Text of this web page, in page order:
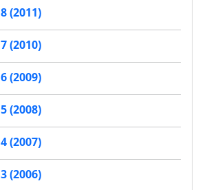
(2011)
(2010)
(2009)
(2008)
(2007)
(2006)